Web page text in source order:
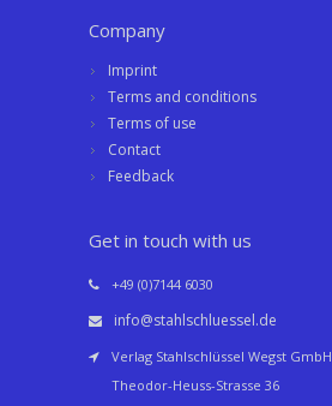
Company
Imprint
Terms and conditions
Terms of use
Contact
Feedback
Get in touch with us
+49 (0)7144 6030
info@stahlschluessel.de
Verlag Stahlschlüssel Wegst GmbH
Theodor-Heuss-Strasse 36